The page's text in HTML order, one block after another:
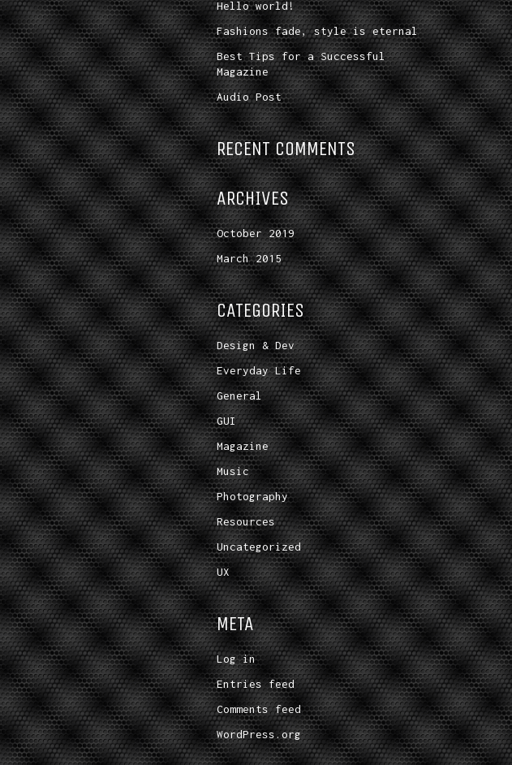
Hello world!
Fashions fade, style is eternal
Best Tips for a Successful
Magazine
Audio Post
RECENT COMMENTS
ARCHIVES
October 2019
March 2015
CATEGORIES
Design & Dev
Everyday Life
General
GUI
Magazine
Music
Photography
Resources
Uncategorized
UX
META
Log in
Entries feed
Comments feed
WordPress.org